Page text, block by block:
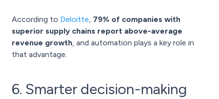
According to Deloitte, 79% of companies with
superior supply chains report above-average
revenue growth, and automation plays a key role in
that advantage.
6. Smarter decision-making